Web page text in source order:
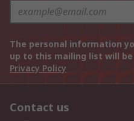
The personal information
up to this mailing list will
Privacy Policy
Contact us